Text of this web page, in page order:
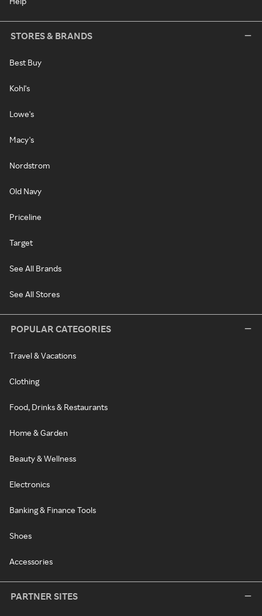
STORES & BRANDS
Best Buy
Kohl's
Lowe's
Macy's
Nordstrom
Old Navy
Priceline
Target
See All Brands
See All Stores
POPULAR CATEGORIES
Travel & Vacations
Clothing
Food, Drinks & Restaurants
Home & Garden
Beauty & Wellness
Electronics
Banking & Finance Tools
Shoes
Accessories
PARTNER SITES